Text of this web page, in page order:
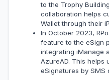
to the Trophy
collaboration helps
Wallet through their
In October 2023,
feature to the eSign
integrating iManage
AzureAD. This helps
eSignatures by SMS